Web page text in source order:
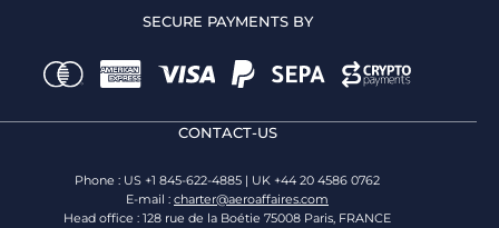
SECURE PAYMENTS BY
CONTACT-US
Phone : US +1 845-622-4885 | UK +44 20 4586 0762
E-mail : charter@aeroaffaires.com
Head office : 128 rue de la Boétie 75008 Paris, FRANCE